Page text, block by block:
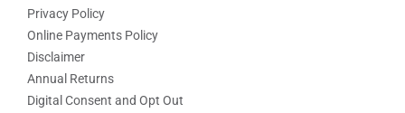
Privacy Policy
Online Payments Policy
Disclaimer
Annual Returns
Digital Consent and Opt Out